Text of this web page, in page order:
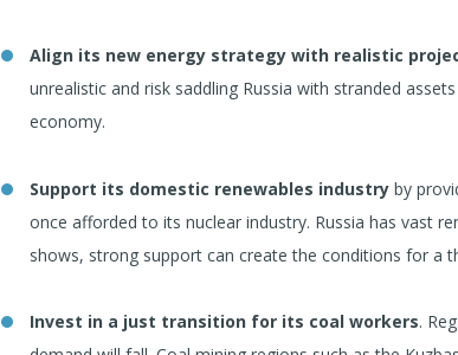
Align its new energy strategy with realistic
unrealistic and risk saddling Russia with stranded
economy.
Support its domestic renewables industry by
once afforded to its nuclear industry. Russia has vast
shows, strong support can create the conditions for a
Invest in a just transition for its coal workers.